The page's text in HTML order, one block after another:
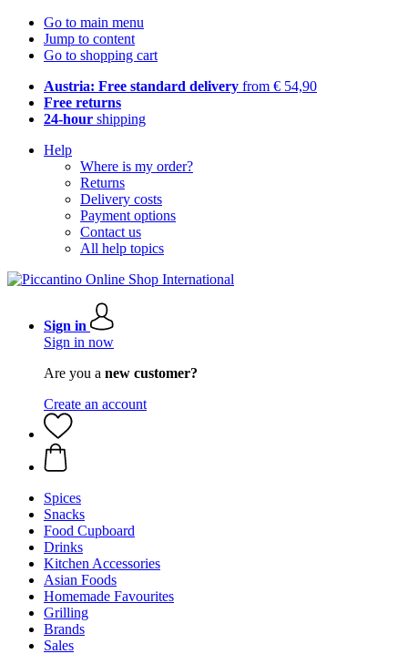
Go to main menu
Jump to content
Go to shopping cart
Austria: Free standard delivery from € 54,90
Free returns
24-hour shipping
Help
Where is my order?
Returns
Delivery costs
Payment options
Contact us
All help topics
Sign in
Sign in now
Are you a new customer?
Create an account
Spices
Snacks
Food Cupboard
Drinks
Kitchen Accessories
Asian Foods
Homemade Favourites
Grilling
Brands
Sales